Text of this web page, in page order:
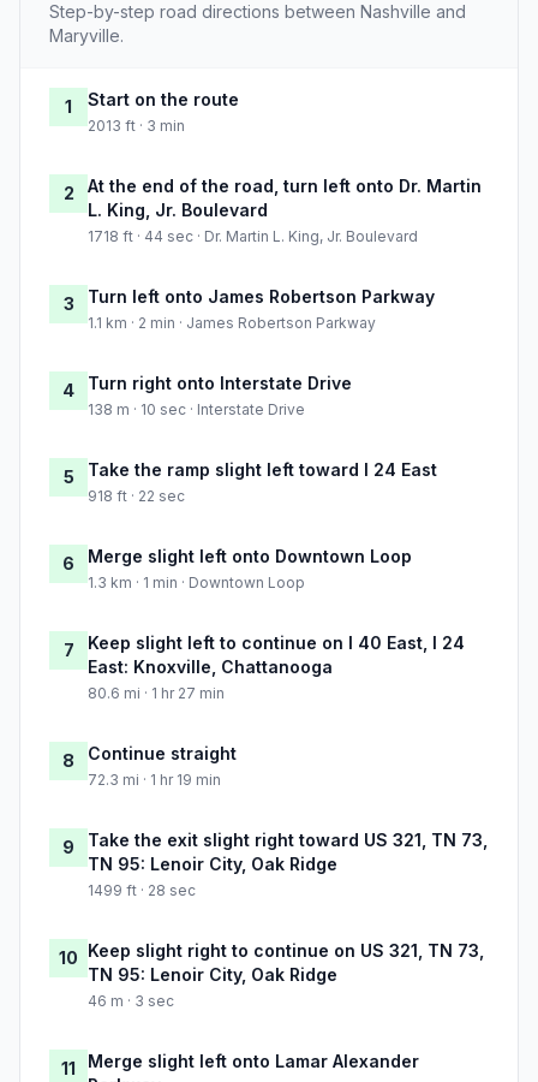
Step-by-step road directions between Nashville and
Maryville.
1 Start on the route
2013 ft · 3 min
2
At the end of the road, turn left onto Dr. Martin
L. King, Jr. Boulevard
1718 ft · 44 sec · Dr. Martin L. King, Jr. Boulevard
3 Turn left onto James Robertson Parkway
1.1 km · 2 min · James Robertson Parkway
4 Turn right onto Interstate Drive
138 m · 10 sec · Interstate Drive
5 Take the ramp slight left toward I 24 East
918 ft · 22 sec
6 Merge slight left onto Downtown Loop
1.3 km · 1 min · Downtown Loop
7
Keep slight left to continue on I 40 East, I 24
East: Knoxville, Chattanooga
80.6 mi · 1 hr 27 min
8 Continue straight
72.3 mi · 1 hr 19 min
9
Take the exit slight right toward US 321, TN 73,
TN 95: Lenoir City, Oak Ridge
1499 ft · 28 sec
10 Keep slight right to continue on US 321, TN 73,
TN 95: Lenoir City, Oak Ridge
46 m · 3 sec
11
Merge slight left onto Lamar Alexander